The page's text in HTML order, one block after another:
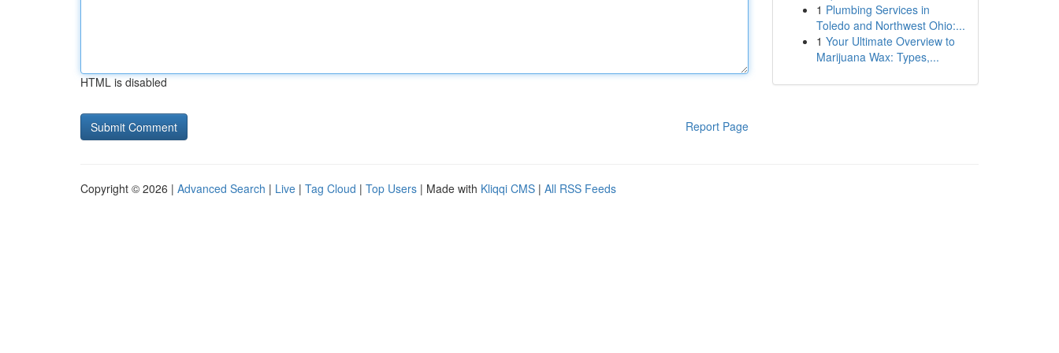
HTML is disabled
Report Page
1 Plumbing Services in
Toledo and Northwest Ohio:...
1 Your Ultimate Overview to
Marijuana Wax: Types,...
Copyright © 2026 | Advanced Search | Live | Tag Cloud | Top Users | Made with Kliqqi CMS | All RSS Feeds